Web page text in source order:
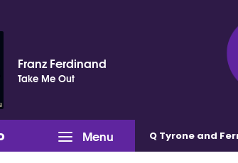
Franz Ferdinand
Take Me Out
Menu Q Tyrone and